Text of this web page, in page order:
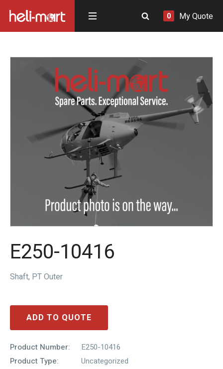
0 My Quote
E250-10416
Shaft, PT Outer
ADD TO QUOTE
Product Number:
E250-10416
Product Type:
Uncategorized